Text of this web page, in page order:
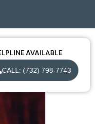
AVAILABLE
CALL: (732) 798-7743